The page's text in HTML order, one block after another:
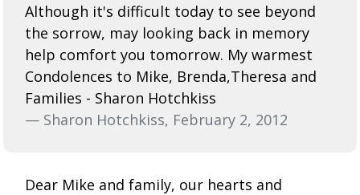
Although it's difficult today to see beyond
the sorrow, may looking back in memory
help comfort you tomorrow. My warmest
Condolences to Mike, Brenda,Theresa and
Families - Sharon Hotchkiss
— Sharon Hotchkiss, February 2, 2012
Dear Mike and family, our hearts and